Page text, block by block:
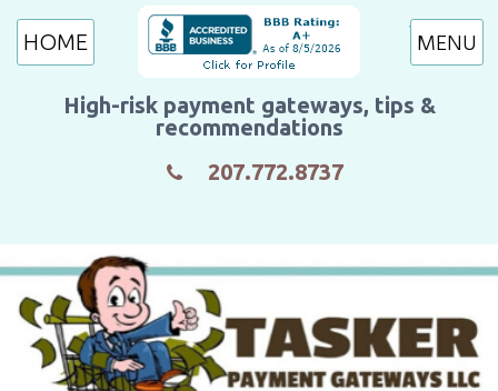
High-risk payment gateways, tips &
recommendations
207.772.8737
HOME